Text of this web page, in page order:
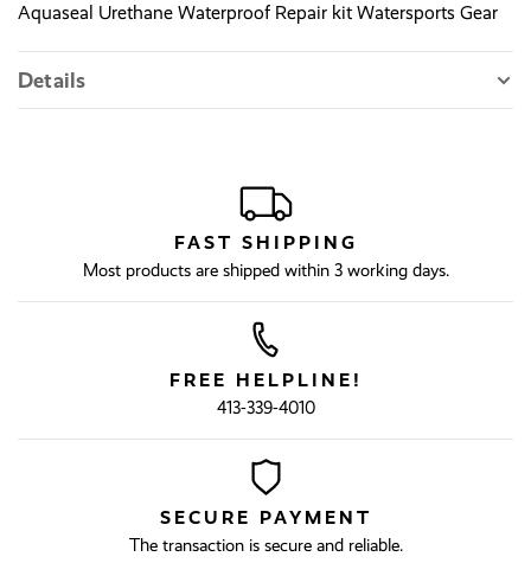
Aquaseal Urethane Waterproof Repair kit Watersports Gear
Details
FAST SHIPPING
Most products are shipped within 3 working days.
FREE HELPLINE!
413-339-4010
SECURE PAYMENT
The transaction is secure and reliable.